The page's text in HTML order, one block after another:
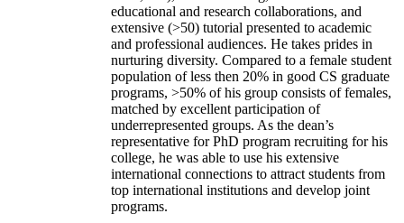
educational and research collaborations, and
extensive (>50) tutorial presented to academic
and professional audiences. He takes prides in
nurturing diversity. Compared to a female student
population of less then 20% in good CS graduate
programs, >50% of his group consists of females,
matched by excellent participation of
underrepresented groups. As the dean’s
representative for PhD program recruiting for his
college, he was able to use his extensive
international connections to attract students from
top international institutions and develop joint
programs.